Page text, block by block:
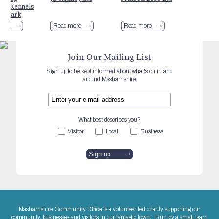
Kennels
Park
Read more Read more
Join Our Mailing List
Sign up to be kept informed about what's on in and
around Mashamshire
What best describes you?
Visitor
Local Business
Mashamshire Community Office is a volunteer led charity supporting our
community, businesses and visitors in our fantastic town. Run by a small team